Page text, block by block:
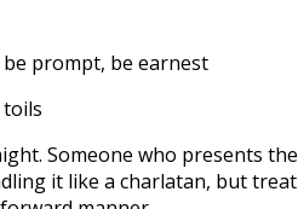
prompt, be earnest
toils
Someone who presents
it like a charlatan, but